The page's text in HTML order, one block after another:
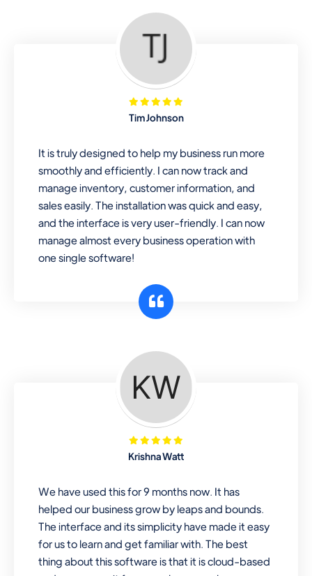
Pharmacy
Our software is perfect for any
pharmaceutical company. You can set
product expiration dates and lot
numbers, and sell in different units of
be-expired items to customers. Check
details reports on stock expiry by lot
numbers
Tim Johnson
It is truly designed to help my business run more
smoothly and efficiently. I can now track and
manage inventory, customer information, and
sales easily. The installation was quick and easy,
and the interface is very user-friendly. I can now
manage almost every business operation with
one single software!
Krishna Watt
We have used this for 9 months now. It has
helped our business grow by leaps and bounds.
The interface and its simplicity have made it easy
for us to learn and get familiar with. The best
thing about this software is that it is cloud-based